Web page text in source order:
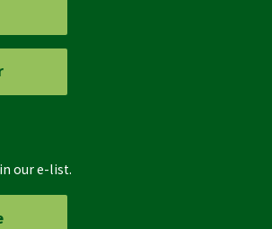
our e-list.